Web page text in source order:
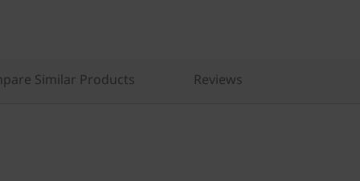
Similar Products Reviews